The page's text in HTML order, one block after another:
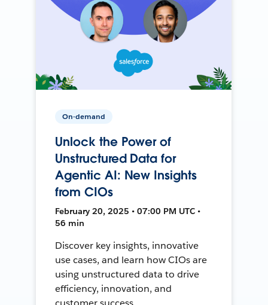
On-demand
Unlock the Power of
Unstructured Data for
Agentic AI: New Insights
from CIOs
February 20, 2025 • 07:00 PM UTC •
56 min
Discover key insights, innovative
use cases, and learn how CIOs are
using unstructured data to drive
efficiency, innovation, and